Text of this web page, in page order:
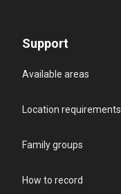
Support
Available areas
Location requirements
Family groups
How to record